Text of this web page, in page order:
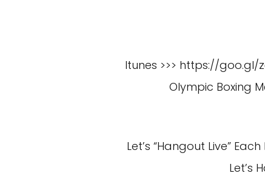
Itunes >>> https://goo.gl/
Olympic Boxing
Let’s “Hangout Live”
Let’s